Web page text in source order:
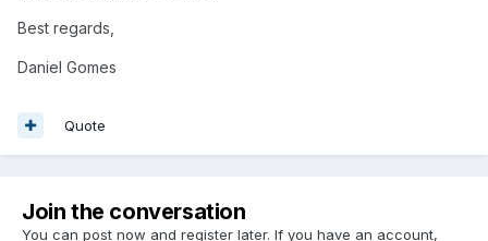
Best regards,
Daniel Gomes
Quote
Join the conversation
You can post now and register later. If you have an account,